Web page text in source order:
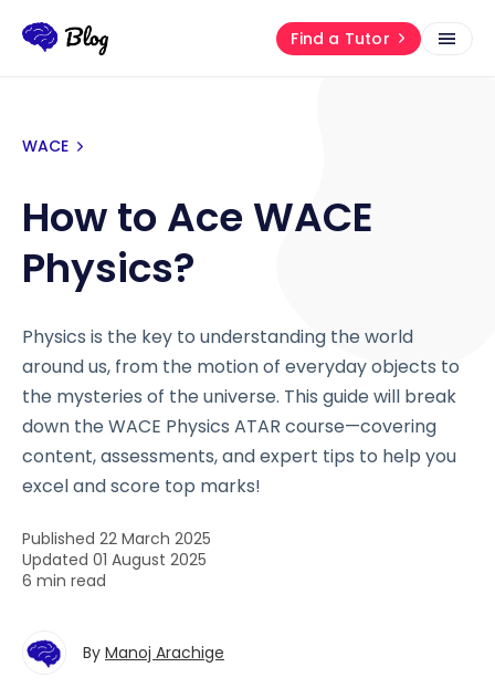
Find a Tutor
WACE
How to Ace WACE
Physics?
Physics is the key to understanding the world
around us, from the motion of everyday objects to
the mysteries of the universe. This guide will break
down the WACE Physics ATAR course—covering
content, assessments, and expert tips to help you
excel and score top marks!
Published 22 March 2025
Updated 01 August 2025
6 min read
By Manoj Arachige